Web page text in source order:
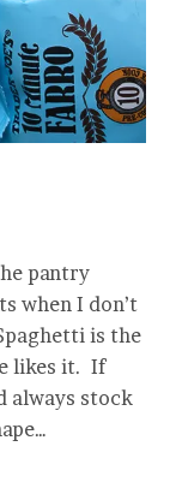
pantry
when I don’t
is the
likes it. If
always stock